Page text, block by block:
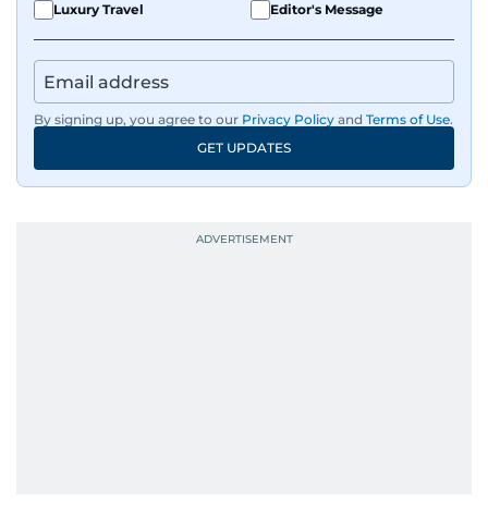
Luxury Travel
Editor's Message
By signing up, you agree to our Privacy Policy and Terms of Use.
GET UPDATES